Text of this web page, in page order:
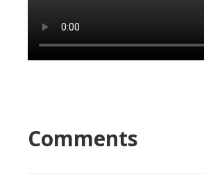
Comments